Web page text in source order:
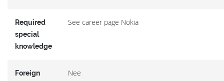
Required
special
knowledge
See career page Nokia
Foreign Nee